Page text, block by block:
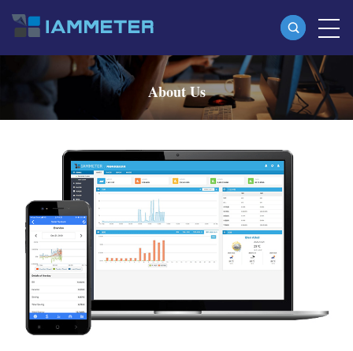
Products
Single Phase Wi-Fi Energy Meter (WEM3080)
Three Phase Wi-Fi Energy Meter (WEM3080T)
Three Phase Wi-Fi Energy Meter (WEM3046T)
Three Phase Wi-Fi Energy Meter (WEM3050T)
WiFi Power Controller
IAMMETER Cloud Pro
Self-hosting Service
EV Charger
About Us